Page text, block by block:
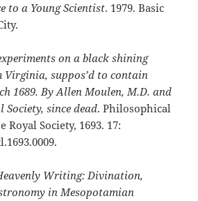
to a Young Scientist. 1979. Basic
on a black shining
Virginia, suppos’d to contain
1689. By Allen Moulen, M.D. and
Society, since dead. Philosophical
Royal Society, 1693. 17:
Writing: Divination,
in Mesopotamian